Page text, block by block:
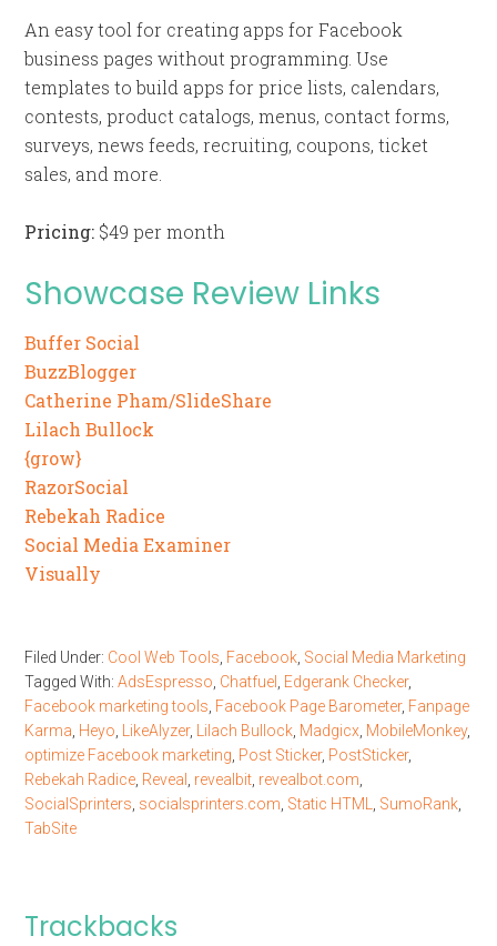
An easy tool for creating apps for Facebook
business pages without programming. Use
templates to build apps for price lists, calendars,
contests, product catalogs, menus, contact forms,
surveys, news feeds, recruiting, coupons, ticket
sales, and more.
Pricing: $49 per month
Showcase Review Links
Buffer Social
BuzzBlogger
Catherine Pham/SlideShare
Lilach Bullock
{grow}
RazorSocial
Rebekah Radice
Social Media Examiner
Visually
Filed Under: Cool Web Tools Facebook Social Media Marketing
Tagged With:AdsEspresso Chatfuel Edgerank Checker,
Facebook marketing tools Facebook Page Barometer, Fanpage
Karma Heyo LikeAlyzer, Lilach Bullock Madgicx MobileMonkey,
optimize Facebook marketing Post Sticker, PostSticker,
Rebekah Radice Reveal revealbit revealbot.com
SocialSprinters socialsprinters.com Static HTML SumoRank
TabSite
Trackbacks